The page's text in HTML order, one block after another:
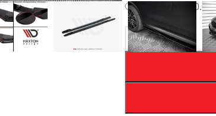
(+€ 20.00)